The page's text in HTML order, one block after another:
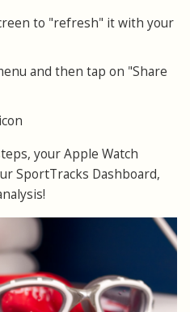
to "refresh" it with your
and then tap on "Share
your Apple Watch
SportTracks Dashboard,